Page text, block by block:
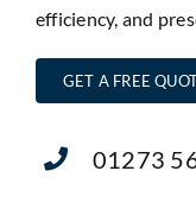
efficiency, and
GET A FREE
01273